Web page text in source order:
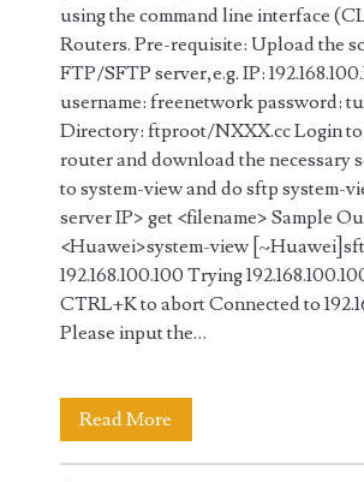
using the command line interface
Routers. Pre-requisite: Upload the
FTP/SFTP server,e.g. IP:
username: freenetwork password:
Directory: ftproot/NXXX.cc Login
router and download the necessary
to system-view and do sftp system-
server IP> get <filename> Sample
<Huawei>system-view
192.168.100.100 Trying
CTRL+K to abort Connected to
Please input the…
Read More
to